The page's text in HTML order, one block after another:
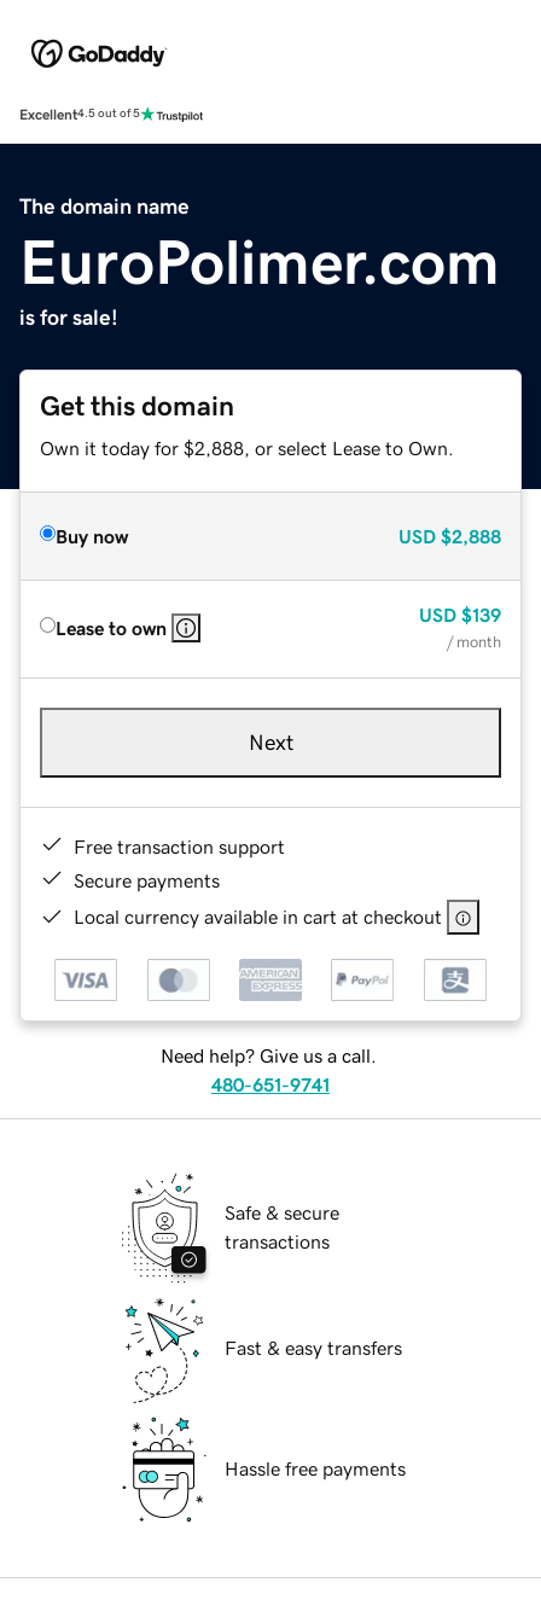
Excellent4.5 out of 5
The domain name
EuroPolimer.com
is for sale!
Get this domain
Own it today for $2,888, or select Lease to Own.
Buy now USD $2,888
Lease to own
USD $139
/ month
Next
Free transaction support
Secure payments
Local currency available in cart at checkout
Need help? Give us a call.
480-651-9741
Safe & secure
transactions
Fast & easy transfers
Hassle free payments